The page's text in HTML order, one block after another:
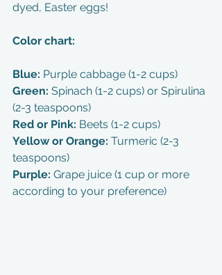
dyed, Easter eggs!
Color chart:
Blue: Purple cabbage (1-2 cups)
Green: Spinach (1-2 cups) or Spirulina
(2-3 teaspoons)
Red or Pink: Beets (1-2 cups)
Yellow or Orange: Turmeric (2-3
teaspoons)
Purple: Grape juice (1 cup or more
according to your preference)